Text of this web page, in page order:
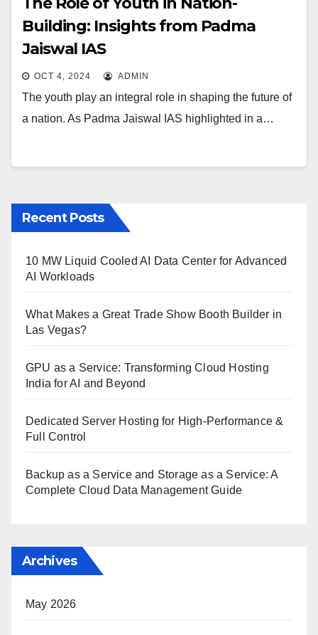
Building: Insights from Padma
Jaiswal IAS
OCT 4, 2024 ADMIN
The youth play an integral role in shaping the future of
a nation. As Padma Jaiswal IAS highlighted in a…
Recent Posts
10 MW Liquid Cooled AI Data Center for Advanced
AI Workloads
What Makes a Great Trade Show Booth Builder in
Las Vegas?
GPU as a Service: Transforming Cloud Hosting
India for AI and Beyond
Dedicated Server Hosting for High-Performance &
Full Control
Backup as a Service and Storage as a Service: A
Complete Cloud Data Management Guide
Archives
May 2026